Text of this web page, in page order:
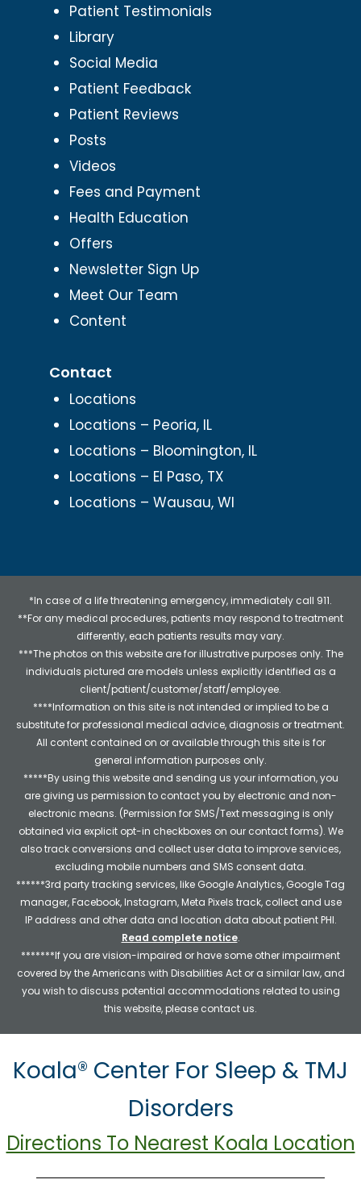
Patient Testimonials
Library
Social Media
Patient Feedback
Patient Reviews
Posts
Videos
Fees and Payment
Health Education
Offers
Newsletter Sign Up
Meet Our Team
Content
Contact
Locations
Locations – Peoria, IL
Locations – Bloomington, IL
Locations – El Paso, TX
Locations – Wausau, WI
*In case of a life threatening emergency, immediately call 911.
**For any medical procedures, patients may respond to treatment
differently, each patients results may vary.
***The photos on this website are for illustrative purposes only. The
individuals pictured are models unless explicitly identified as a
client/patient/customer/staff/employee.
****Information on this site is not intended or implied to be a
substitute for professional medical advice, diagnosis or treatment.
All content contained on or available through this site is for
general information purposes only.
*****By using this website and sending us your information, you
are giving us permission to contact you by electronic and non-
electronic means. (Permission for SMS/Text messaging is only
obtained via explicit opt-in checkboxes on our contact forms). We
also track conversions and collect user data to improve services,
excluding mobile numbers and SMS consent data.
******3rd party tracking services, like Google Analytics, Google Tag
manager, Facebook, Instagram, Meta Pixels track, collect and use
IP address and other data and location data about patient PHI.
Read complete notice.
*******If you are vision-impaired or have some other impairment
covered by the Americans with Disabilities Act or a similar law, and
you wish to discuss potential accommodations related to using
this website, please contact us.
Koala® Center For Sleep & TMJ
Disorders
Directions To Nearest Koala Location